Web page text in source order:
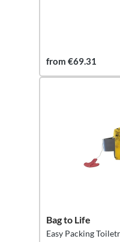
from €69.31
Bag to Life
Easy Packing